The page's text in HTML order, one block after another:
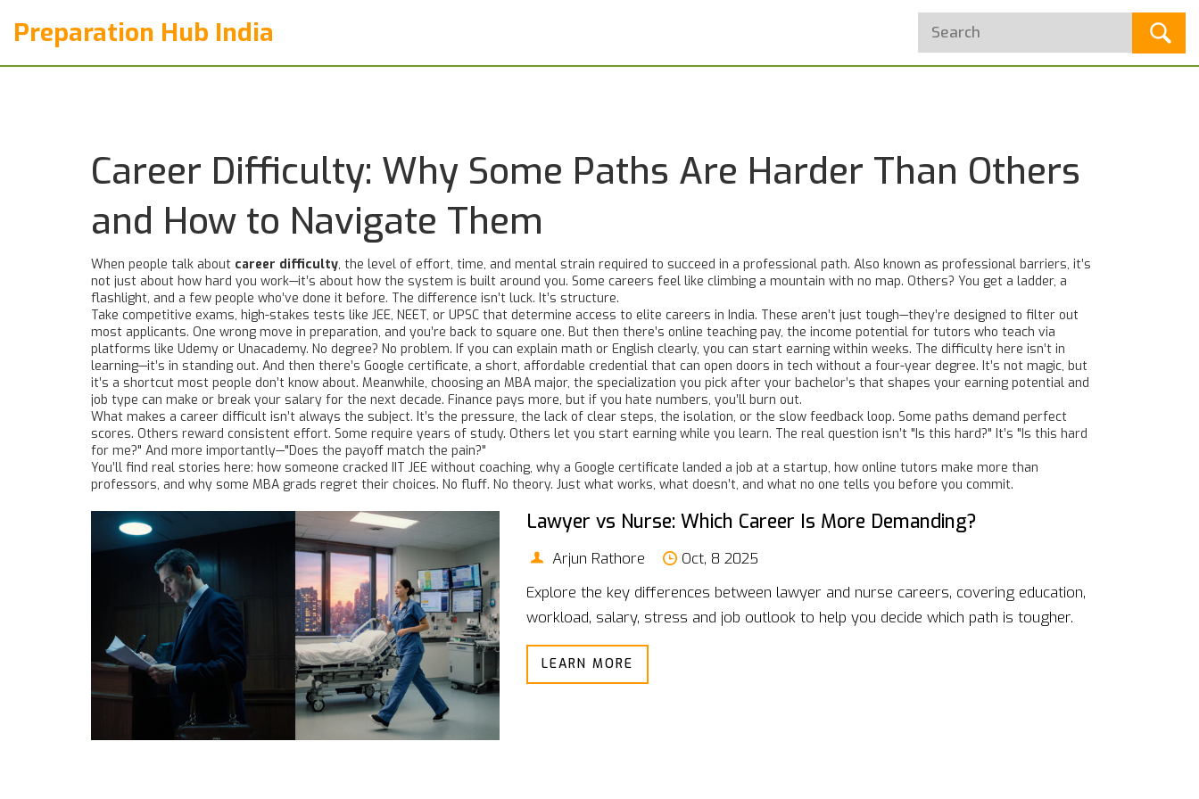
Preparation Hub India
Career Difficulty: Why Some Paths Are Harder Than Others
and How to Navigate Them
When people talk about career difficulty, the level of effort, time, and mental strain required to succeed in a professional path. Also known as professional barriers, it’s
not just about how hard you work—it’s about how the system is built around you. Some careers feel like climbing a mountain with no map. Others? You get a ladder, a
flashlight, and a few people who’ve done it before. The difference isn’t luck. It’s structure.
Take competitive exams, high-stakes tests like JEE, NEET, or UPSC that determine access to elite careers in India. These aren’t just tough—they’re designed to filter out
most applicants. One wrong move in preparation, and you’re back to square one. But then there’s online teaching pay, the income potential for tutors who teach via
platforms like Udemy or Unacademy. No degree? No problem. If you can explain math or English clearly, you can start earning within weeks. The difficulty here isn’t in
learning—it’s in standing out. And then there’s Google certificate, a short, affordable credential that can open doors in tech without a four-year degree. It’s not magic, but
it’s a shortcut most people don’t know about. Meanwhile, choosing an MBA major, the specialization you pick after your bachelor’s that shapes your earning potential and
job type can make or break your salary for the next decade. Finance pays more, but if you hate numbers, you’ll burn out.
What makes a career difficult isn’t always the subject. It’s the pressure, the lack of clear steps, the isolation, or the slow feedback loop. Some paths demand perfect
scores. Others reward consistent effort. Some require years of study. Others let you start earning while you learn. The real question isn’t "Is this hard?" It’s "Is this hard
for me?" And more importantly—"Does the payoff match the pain?"
You’ll find real stories here: how someone cracked IIT JEE without coaching, why a Google certificate landed a job at a startup, how online tutors make more than
professors, and why some MBA grads regret their choices. No fluff. No theory. Just what works, what doesn’t, and what no one tells you before you commit.
Lawyer vs Nurse: Which Career Is More Demanding?
Arjun Rathore
Oct, 8 2025
Explore the key differences between lawyer and nurse careers, covering education,
workload, salary, stress and job outlook to help you decide which path is tougher.
LEARN MORE